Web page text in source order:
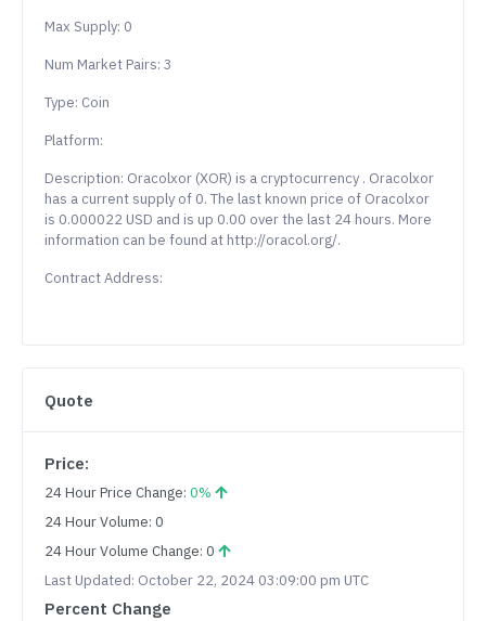
Max Supply: 0
Num Market Pairs: 3
Type: Coin
Platform:
Description: Oracolxor (XOR) is a cryptocurrency . Oracolxor
has a current supply of 0. The last known price of Oracolxor
is 0.000022 USD and is up 0.00 over the last 24 hours. More
information can be found at http://oracol.org/.
Contract Address:
Quote
Price:
24 Hour Price Change: 0%
24 Hour Volume: 0
24 Hour Volume Change: 0
Last Updated: October 22, 2024 03:09:00 pm UTC
Percent Change